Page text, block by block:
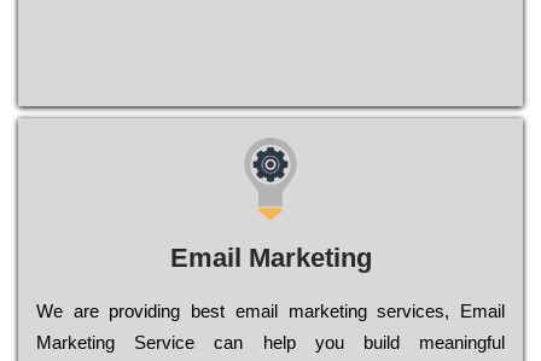
Email Marketing
We are providing best email marketing services, Email
Marketing Service can help you build meaningful